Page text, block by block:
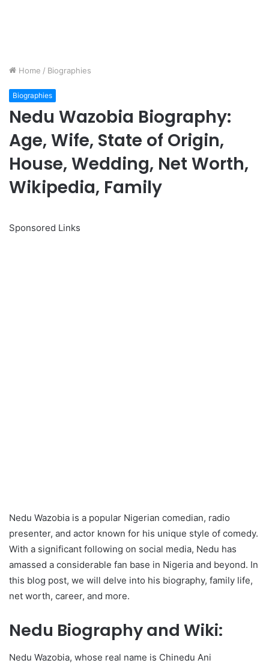
Home / Biographies
Biographies
Nedu Wazobia Biography:
Age, Wife, State of Origin,
House, Wedding, Net Worth,
Wikipedia, Family
Sponsored Links
Nedu Wazobia is a popular Nigerian comedian, radio
presenter, and actor known for his unique style of comedy.
With a significant following on social media, Nedu has
amassed a considerable fan base in Nigeria and beyond. In
this blog post, we will delve into his biography, family life,
net worth, career, and more.
Nedu Biography and Wiki:
Nedu Wazobia, whose real name is Chinedu Ani